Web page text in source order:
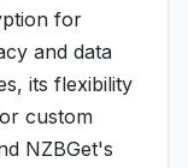
for
and data
its flexibility
custom
NZBGet's